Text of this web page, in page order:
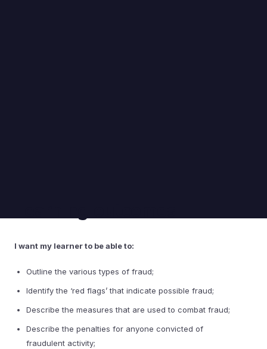
I want my learner to be able to:
Outline the various types of fraud;
Identify the ‘red flags’ that indicate possible fraud;
Describe the measures that are used to combat fraud;
Describe the penalties for anyone convicted of
fraudulent activity;